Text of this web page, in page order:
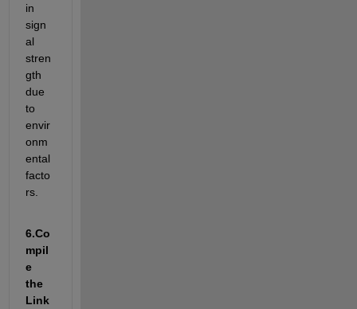
in
sign
al
stren
gth
due
to
envir
onm
ental
facto
rs.
6.Co
mpil
e
the
Link